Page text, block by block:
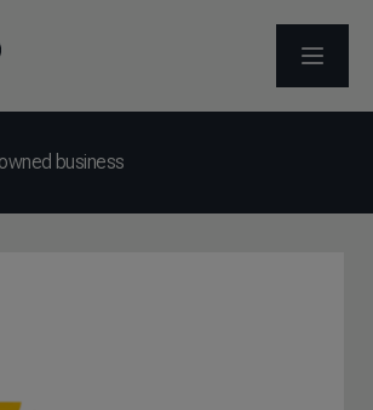
メニュ
business